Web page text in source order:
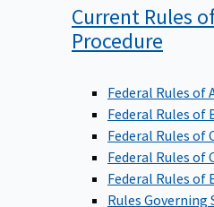
Current Rules
Procedure
Federal Rules of
Federal Rules of
Federal Rules of
Federal Rules of
Federal Rules of
Rules Governing